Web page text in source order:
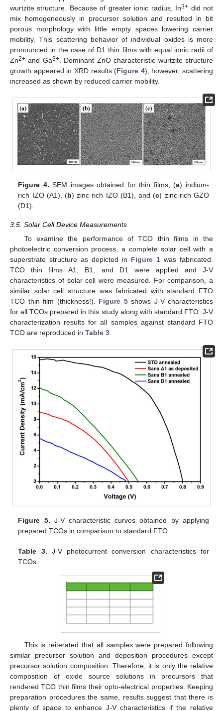
wurtzite structure. Because of greater ionic radius, In3+ did not
mix homogeneously in precursor solution and resulted in bit
porous morphology with little empty spaces lowering carrier
mobility. This scattering behavior of individual oxides is more
pronounced in the case of D1 thin films with equal ionic radii of
Zn2+ and Ga3+. Dominant ZnO characteristic wurtzite structure
growth appeared in XRD results (Figure 4), however, scattering
increased as shown by reduced carrier mobility.
Figure 4. SEM images obtained for thin films, (a) indium-
rich IZO (A1), (b) zinc-rich IZO (B1), and (c) zinc-rich GZO
(D1).
3.5. Solar Cell Device Measurements
To examine the performance of TCO thin films in the
photoelectric conversion process, a complete solar cell with a
superstrate structure as depicted in Figure 1 was fabricated.
TCO thin films A1, B1, and D1 were applied and J-V
characteristics of solar cell were measured. For comparison, a
similar solar cell structure was fabricated with standard FTO
TCO thin film (thickness!). Figure 5shows J-V characteristics
for all TCOs prepared in this study along with standard FTO. J-V
characterization results for all samples against standard FTO
TCO are reproduced in Table 3
Figure 5. J-V characteristic curves obtained by applying
prepared TCOs in comparison to standard FTO.
Table 3. J-V photocurrent conversion characteristics for
TCOs.
This is reiterated that all samples were prepared following
similar precursor solution and deposition procedures except
precursor solution composition. Therefore, it is only the relative
composition of oxide source solutions in precursors that
rendered TCO thin films their opto-electrical properties. Keeping
preparation procedures the same, results suggest that there is
plenty of space to enhance J-V characteristics if the relative
11. May
12. May
13. May
14. May
15. May
16. May
17. May
18. May
19. May
21. May
22. May
23. May
24. May
25. May
26. May
27. May
28. May
29. May
31. May
1. Jun
2. Jun
3. Jun
4. Jun
5. Jun
6. Jun
7. Jun
8. Jun
10. Jun
11. Jun
12. Jun
13. Jun
14. Jun
15. Jun
16. Jun
17. Jun
18. Jun
20. Jun
21. Jun
22. Jun
23. Jun
24. Jun
25. Jun
26. Jun
27. Jun
28. Jun
30. Jun
1. Jul
2. Jul
3. Jul
4. Jul
5. Jul
6. Jul
7. Jul
8. Jul
10. Jul
11. Jul
12. Jul
13. Jul
14. Jul
15. Jul
16. Jul
17. Jul
18. Jul
20. Jul
21. Jul
22. Jul
23. Jul
24. Jul
25. Jul
26. Jul
27. Jul
28. Jul
30. Jul
31. Jul
1. Aug
2. Aug
3. Aug
4. Aug
5. Aug
6. Aug
7. Aug